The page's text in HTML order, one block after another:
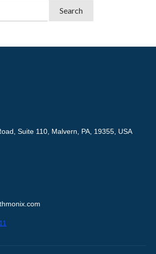
Suite 110, Malvern, PA, 19355, USA